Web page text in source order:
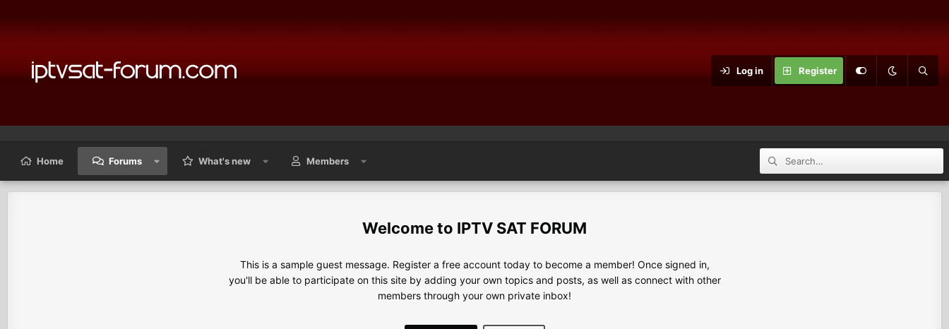
Log in Register
Home Forums What's new Members
IPTV SAT FORUM
This is a sample guest message. Register a free account today to become a member! Once signed in,
you'll be able to participate on this site by adding your own topics and posts, as well as connect with other
members through your own private inbox!